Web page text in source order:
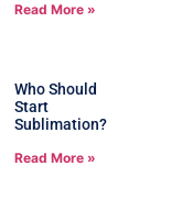
Read More »
Who Should
Start
Sublimation?
Read More »